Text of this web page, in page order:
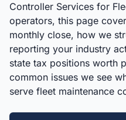
Controller Services for
operators, this page
monthly close, how we
reporting your industry
state tax positions worth
common issues we see
serve fleet maintenance